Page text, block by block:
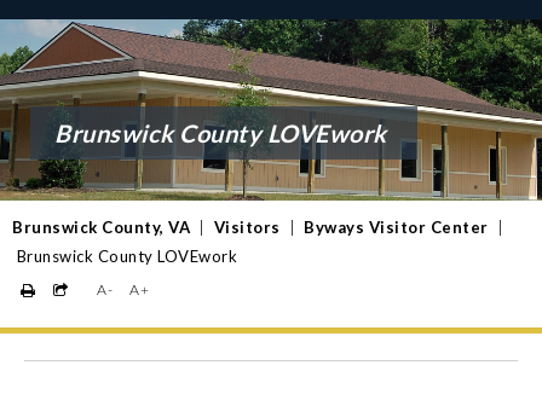
Brunswick County LOVEwork
Brunswick County, VA Visitors Byways Visitor Center
Brunswick County LOVEwork
A- A+